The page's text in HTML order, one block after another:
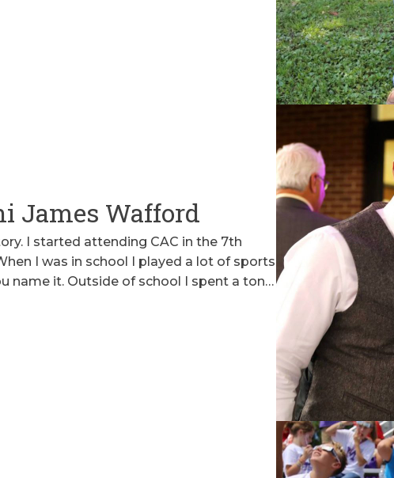
James Wafford
I started attending CAC in the 7th
I was in school I played a lot of sports
name it. Outside of school I spent a ton…